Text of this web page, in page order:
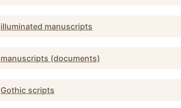
illuminated manuscripts
manuscripts (documents)
Gothic scripts